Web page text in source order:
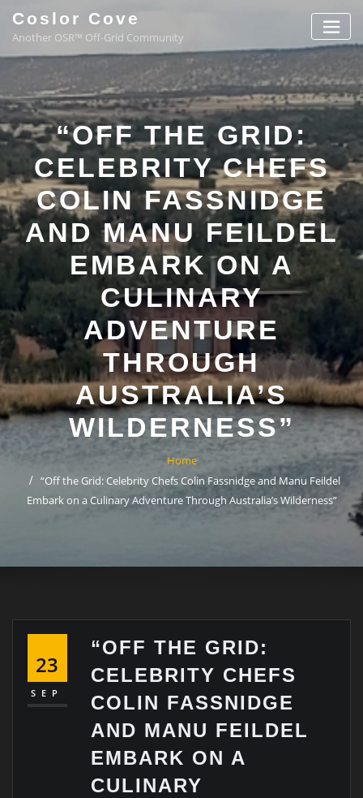
Coslor Cove
Another OSR™ Off-Grid Community
“OFF THE GRID:
CELEBRITY CHEFS
COLIN FASSNIDGE
AND MANU FEILDEL
EMBARK ON A
CULINARY
ADVENTURE
THROUGH
AUSTRALIA’S
WILDERNESS”
Home
“Off the Grid: Celebrity Chefs Colin Fassnidge and Manu Feildel
Embark on a Culinary Adventure Through Australia’s Wilderness”
23
SEP
“OFF THE GRID:
CELEBRITY CHEFS
COLIN FASSNIDGE
AND MANU FEILDEL
EMBARK ON A
CULINARY